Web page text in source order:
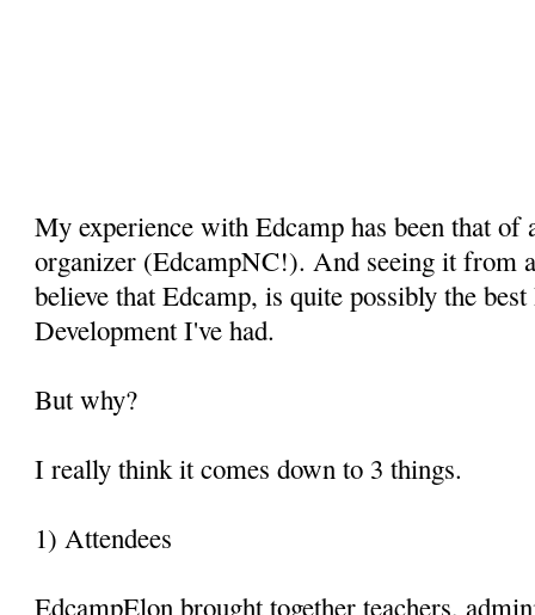
My experience with Edcamp has been that of
organizer (EdcampNC!). And seeing it from
believe that Edcamp, is quite possibly the
Development I've had.
But why?
I really think it comes down to 3 things.
1) Attendees
EdcampElon brought together teachers,